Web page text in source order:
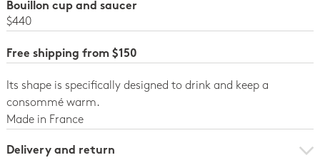
Bouillon cup and saucer
$440
Free shipping from $150
Its shape is specifically designed to drink and keep a
consommé warm.
Made in France
Delivery and return